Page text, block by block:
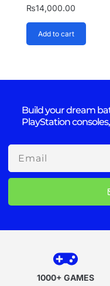
₨14,000.00
Add to cart
Build your dream
PlayStation
Email
1000+ GAMES